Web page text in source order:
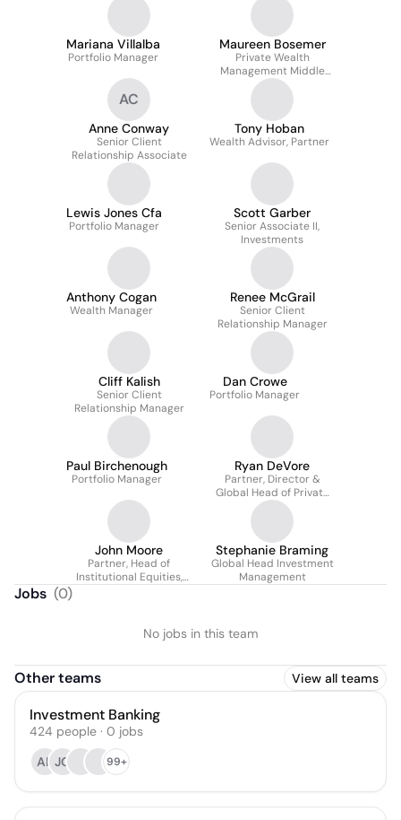
Mariana Villalba
Portfolio Manager
Maureen Bosemer
Private Wealth
Management Middle
Office Senior Specialist
AC
Anne Conway
Senior Client
Relationship Associate
Tony Hoban
Wealth Advisor, Partner
Lewis Jones Cfa
Portfolio Manager
Scott Garber
Senior Associate II,
Investments
Anthony Cogan
Wealth Manager
Renee McGrail
Senior Client
Relationship Manager
Cliff Kalish
Senior Client
Relationship Manager
Dan Crowe
Portfolio Manager
Paul Birchenough
Portfolio Manager
Ryan DeVore
Partner, Director &
Global Head of Private
Wealth Management
John Moore
Partner, Head of
Institutional Equities,
Stephanie Braming
Global Head Investment
Management
Jobs (0)
No jobs in this team
Other teams View all teams
Investment Banking
424 people · 0 jobs
AK JG 99+